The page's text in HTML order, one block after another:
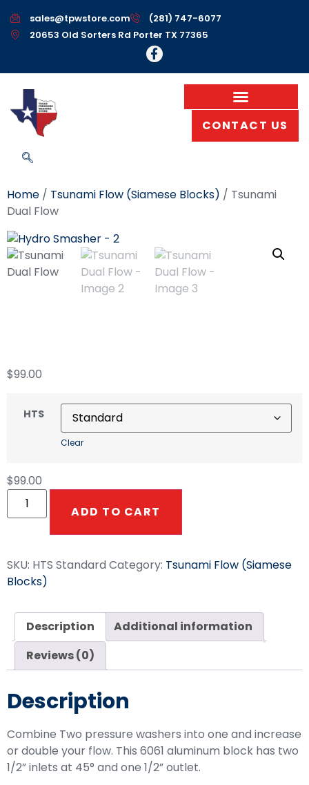
sales@tpwstore.com
(281) 747-6077
20653 Old Sorters Rd Porter TX 77365
CONTACT US
Home / Tsunami Flow (Siamese Blocks) / Tsunami
Dual Flow
$99.00
HTS
Clear
$99.00
ADD TO CART
SKU: HTS Standard Category: Tsunami Flow (Siamese
Blocks)
Description
Additional information
Reviews (0)
Description
Combine Two pressure washers into one and increase
or double your flow. This 6061 aluminum block has two
1/2” inlets at 45° and one 1/2” outlet.